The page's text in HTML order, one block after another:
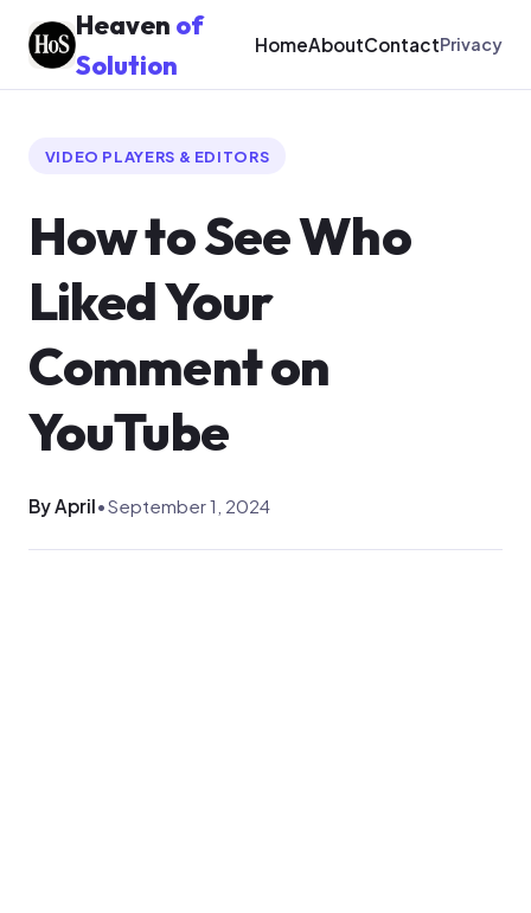
Heaven of
Solution
HomeAboutContactPrivacy
VIDEO PLAYERS & EDITORS
How to See Who
Liked Your
Comment on
YouTube
By April•September 1, 2024